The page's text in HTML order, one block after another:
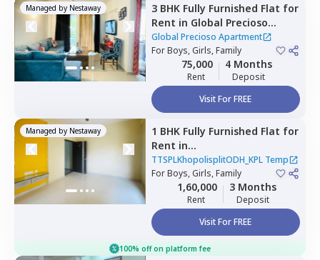
Managed by Nestaway 3 BHK Fully Furnished Flat for
Rent in Global Precioso
Apartment,Kharadi,Pune
Global Precioso Apartment
ForBoys, Girls, Family
75,000
Rent
4 Months
Deposit
Visit For FREE
Managed by Nestaway 1 BHK Fully Furnished Flat for
Rent in
TTSPLKhopolisplitODH_KPL
Temp,Kiwale,
Pimprichinchwad
TTSPLKhopolisplitODH_KPL Temp
ForBoys, Girls, Family
1,60,000
Rent
3 Months
Deposit
Visit For FREE
100% off on platform fee